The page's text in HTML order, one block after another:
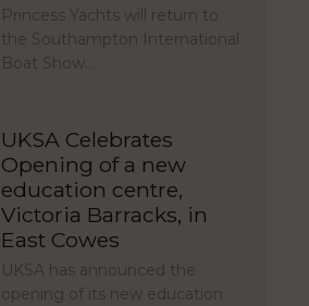
Princess Yachts will return to
the Southampton International
Boat Show…
UKSA Celebrates
Opening of a new
education centre,
Victoria Barracks, in
East Cowes
UKSA has announced the
opening of its new education